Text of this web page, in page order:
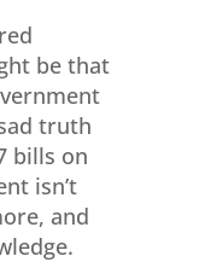
be that
truth
bills on
isn’t
and